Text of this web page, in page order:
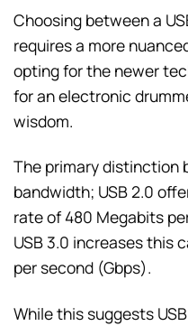
Choosing between a
requires a more
opting for the newer
for an electronic
wisdom.
The primary distinction
bandwidth; USB 2.0
rate of 480 Megabits
USB 3.0 increases this
per second (Gbps).
While this suggests